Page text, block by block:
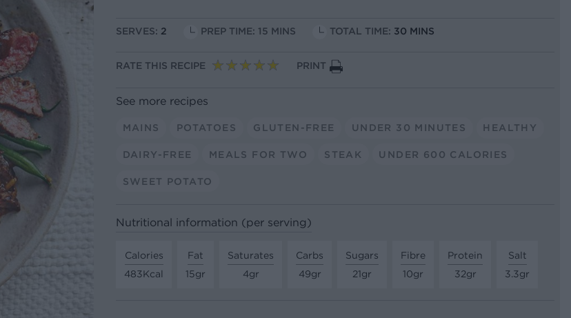
SERVES: 2 PREP TIME: 15 MINS TOTAL TIME: 30 MINS
RATE THIS RECIPE PRINT
See more recipes
MAINS POTATOES GLUTEN-FREE UNDER 30 MINUTES HEALTHY
DAIRY-FREE MEALS FOR TWO STEAK UNDER 600 CALORIES
SWEET POTATO
Nutritional information (per serving)
Calories
483Kcal
Fat
15gr
Saturates
4gr
Carbs
49gr
Sugars
21gr
Fibre
10gr
Protein
32gr
Salt
3.3gr